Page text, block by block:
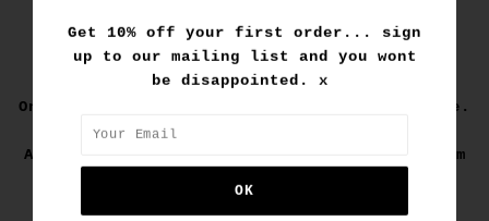
1/1
One off and one of a kind hand customised tee.
A vintage feel box fit tee with an IME custom
Get 10% off your first order... sign
up to our mailing list and you wont
be disappointed. x